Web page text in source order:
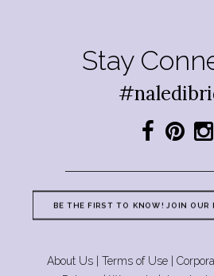
Stay
BE THE FIRST TO KNOW! JOIN OUR
About Us Terms of Use